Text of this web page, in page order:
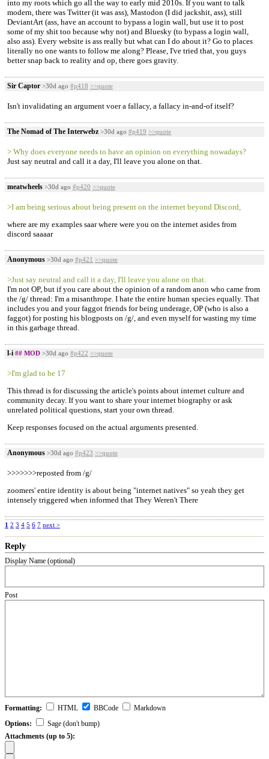
into my roots which go all the way to early mid 2010s. If you want to talk
modern, there was Twitter (it was ass), Mastodon (I did jackshit, ass), still
DeviantArt (ass, have an account to bypass a login wall, but use it to post
some of my shit too because why not) and Bluesky (to bypass a login wall,
also ass). Every website is ass really but what can I do about it? Go to places
literally no one wants to follow me along? Please, I've tried that, you guys
better snap back to reality and op, there goes gravity.
Sir Captor >30d ago #p418 >>quote
Isn't invalidating an argument voer a fallacy, a fallacy in-and-of itself?
The Nomad of The Interwebz >30d ago #p419 >>quote
> Why does everyone needs to have an opinion on everything nowadays?
Just say neutral and call it a day, I'll leave you alone on that.
meatwheels >30d ago #p420 >>quote
>I am being serious about being present on the internet beyond Discord,
where are my examples saar where were you on the internet asides from
discord saaaar
Anonymous >30d ago #p421 >>quote
>Just say neutral and call it a day, I'll leave you alone on that.
I'm not OP, but if you care about the opinion of a random anon who came from
the /g/ thread: I'm a misanthrope. I hate the entire human species equally. That
includes you and your faggot friends for being underage, OP (who is also a
faggot) for posting his blogposts on /g/, and even myself for wasting my time
in this garbage thread.
l-i ## MOD >30d ago #p422 >>quote
>I'm glad to be 17
This thread is for discussing the article's points about internet culture and
community decay. If you want to share your internet biography or ask
unrelated political questions, start your own thread.
Keep responses focused on the actual arguments presented.
Anonymous >30d ago #p423 >>quote
>>>>>>>reposted from /g/
zoomers' entire identity is about being "internet natives" so yeah they get
intensely triggered when informed that They Weren't There
1 2 3 4 5 6 7 next >
Reply
Display Name (optional)
Post
Formatting: HTML BBCode
Markdown
Options:
Sage (don't bump)
Attachments (up to 5):